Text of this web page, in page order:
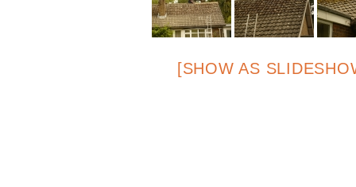
[SHOW AS